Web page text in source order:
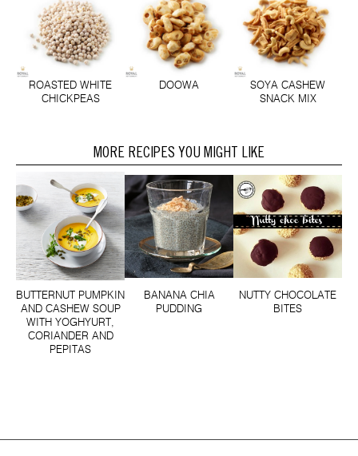
ROASTED WHITE
CHICKPEAS
DOOWA
SOYA CASHEW
SNACK MIX
MORE RECIPES YOU MIGHT LIKE
BUTTERNUT PUMPKIN
AND CASHEW SOUP
WITH YOGHYURT,
CORIANDER AND
PEPITAS
BANANA CHIA
PUDDING
NUTTY CHOCOLATE
BITES